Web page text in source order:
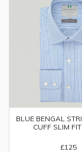
BLUE BENGAL
CUFF SLIM
£125